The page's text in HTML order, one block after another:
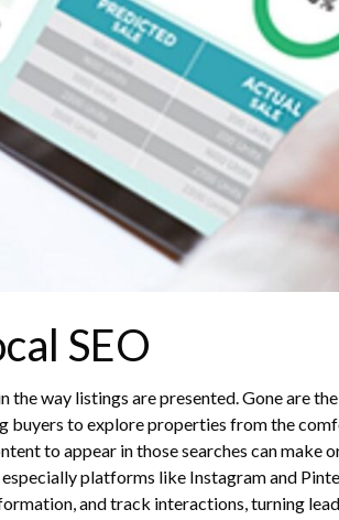
SEO
way listings are presented. Gone are
buyers to explore properties from the
to appear in those searches can make
especially platforms like Instagram and
and track interactions, turning